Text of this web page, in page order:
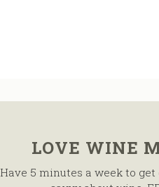
LOVE WINE
Have 5 minutes a week to get